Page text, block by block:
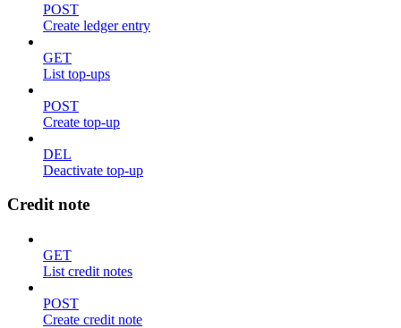
POST
Create ledger entry
GET
List top-ups
POST
Create top-up
DEL
Deactivate top-up
Credit note
GET
List credit notes
POST
Create credit note